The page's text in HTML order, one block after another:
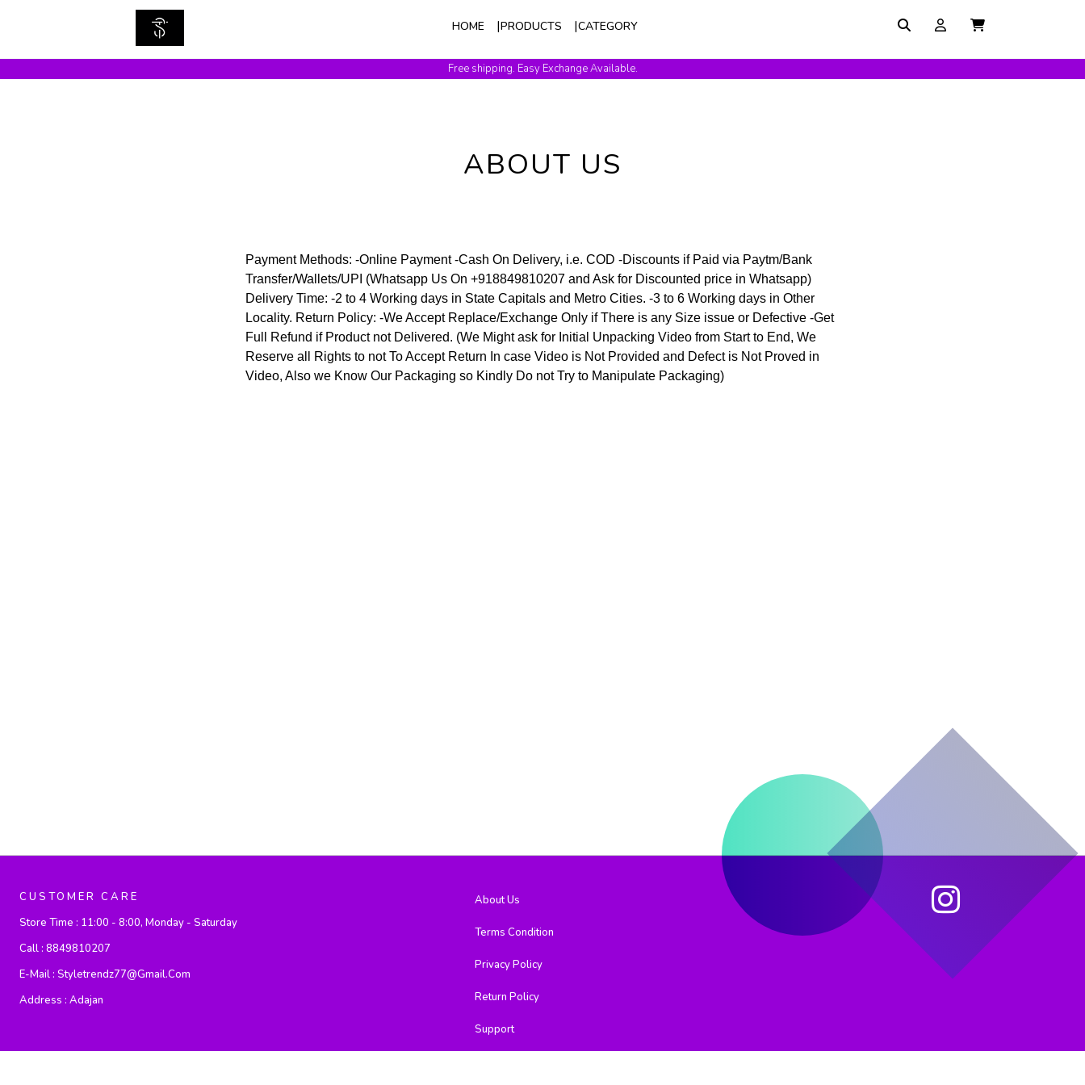
HOME PRODUCTS CATEGORY
Free shipping. Easy Exchange Available.
ABOUT US
Payment Methods: -Online Payment -Cash On Delivery, i.e. COD -Discounts if Paid via Paytm/Bank
Transfer/Wallets/UPI (Whatsapp Us On +918849810207 and Ask for Discounted price in Whatsapp)
Delivery Time: -2 to 4 Working days in State Capitals and Metro Cities. -3 to 6 Working days in Other
Locality. Return Policy: -We Accept Replace/Exchange Only if There is any Size issue or Defective -Get
Full Refund if Product not Delivered. (We Might ask for Initial Unpacking Video from Start to End, We
Reserve all Rights to not To Accept Return In case Video is Not Provided and Defect is Not Proved in
Video, Also we Know Our Packaging so Kindly Do not Try to Manipulate Packaging)
CUSTOMER CARE
Store Time : 11:00 - 8:00, Monday - Saturday
Call : 8849810207
E-Mail : Styletrendz77@gmail.com
Address : Adajan
About Us
Terms Condition
Privacy Policy
Return Policy
Support